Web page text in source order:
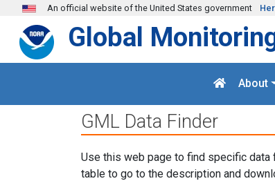
Skip to main content
An official website of the United States government
Global
About
GML Data Finder
Use this web page to find specific data
table to go to the description and